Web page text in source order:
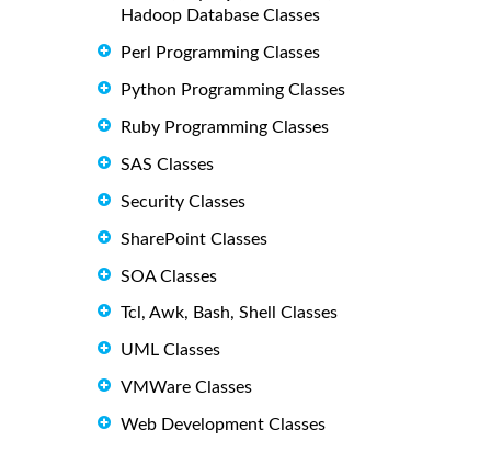
Hadoop Database Classes
Perl Programming Classes
Python Programming Classes
Ruby Programming Classes
SAS Classes
Security Classes
SharePoint Classes
SOA Classes
Tcl, Awk, Bash, Shell Classes
UML Classes
VMWare Classes
Web Development Classes